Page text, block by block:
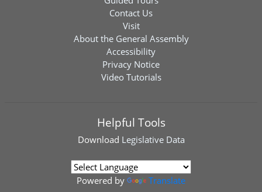
Contact Us
Visit
About the General Assembly
Accessibility
Privacy Notice
Video Tutorials
Helpful Tools
Download Legislative Data
Powered by Translate